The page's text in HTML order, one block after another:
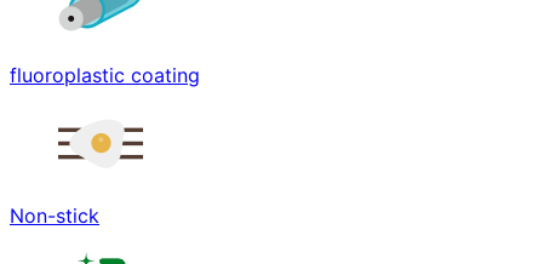
fluoroplastic coating
Non-stick